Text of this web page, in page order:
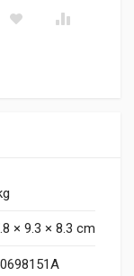
× 9.3 × 8.3 cm